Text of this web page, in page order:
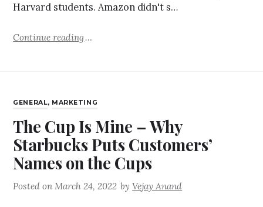
Harvard students. Amazon didn't s…
Continue reading
GENERAL, MARKETING
The Cup Is Mine – Why
Starbucks Puts Customers’
Names on the Cups
Posted on March 24, 2022 byVejay Anand